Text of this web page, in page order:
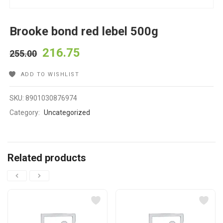
Brooke bond red lebel 500g
255.00 216.75
ADD TO WISHLIST
SKU:8901030876974
Category: Uncategorized
Related products